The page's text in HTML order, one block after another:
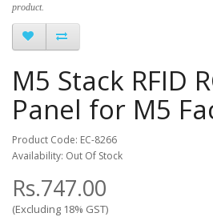
product.
M5 Stack RFID
Panel for M5
Product Code: EC-8266
Availability: Out Of Stock
Rs.747.00
(Excluding 18% GST)